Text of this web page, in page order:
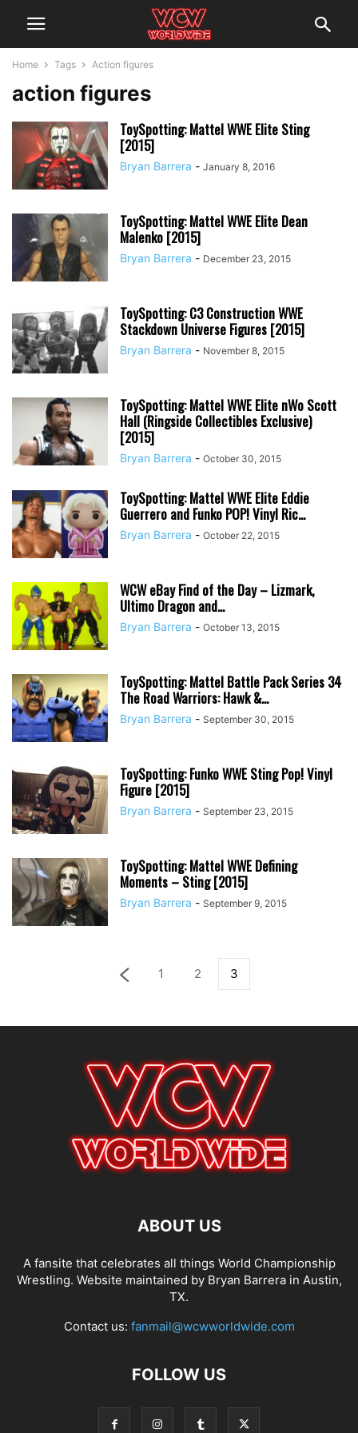
Home Tags Action figures
action figures
ToySpotting: Mattel WWE Elite Sting
[2015]
Bryan Barrera - January 8, 2016
ToySpotting: Mattel WWE Elite Dean
Malenko [2015]
Bryan Barrera - December 23, 2015
ToySpotting: C3 Construction WWE
Stackdown Universe Figures [2015]
Bryan Barrera - November 8, 2015
ToySpotting: Mattel WWE Elite nWo Scott
Hall (Ringside Collectibles Exclusive)
[2015]
Bryan Barrera - October 30, 2015
ToySpotting: Mattel WWE Elite Eddie
Guerrero and Funko POP! Vinyl Ric...
Bryan Barrera - October 22, 2015
WCW eBay Find of the Day – Lizmark,
Ultimo Dragon and...
Bryan Barrera - October 13, 2015
ToySpotting: Mattel Battle Pack Series 34
The Road Warriors: Hawk &...
Bryan Barrera - September 30, 2015
ToySpotting: Funko WWE Sting Pop! Vinyl
Figure [2015]
Bryan Barrera - September 23, 2015
ToySpotting: Mattel WWE Defining
Moments – Sting [2015]
Bryan Barrera - September 9, 2015
1 2 3
ABOUT US
A fansite that celebrates all things World Championship
Wrestling. Website maintained by Bryan Barrera in Austin,
TX.
Contact us: fanmail@wcwworldwide.com
FOLLOW US